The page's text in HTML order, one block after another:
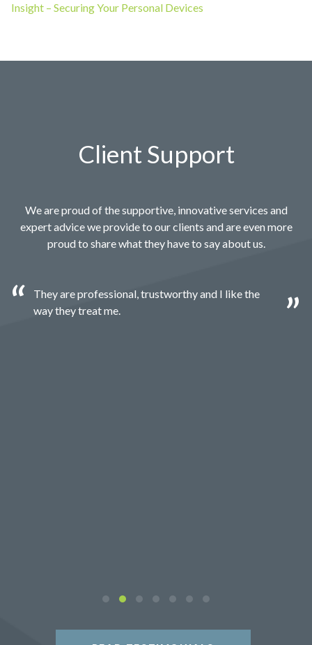
Insight – Securing Your Personal Devices
Client Support
We are proud of the supportive, innovative services and
expert advice we provide to our clients and are even more
proud to share what they have to say about us.
They are professional, trustworthy and I like the
way they treat me.